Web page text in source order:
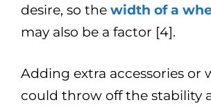
desire, so the width of a
may also be a factor [4].
Adding extra accessories or
could throw off the stability